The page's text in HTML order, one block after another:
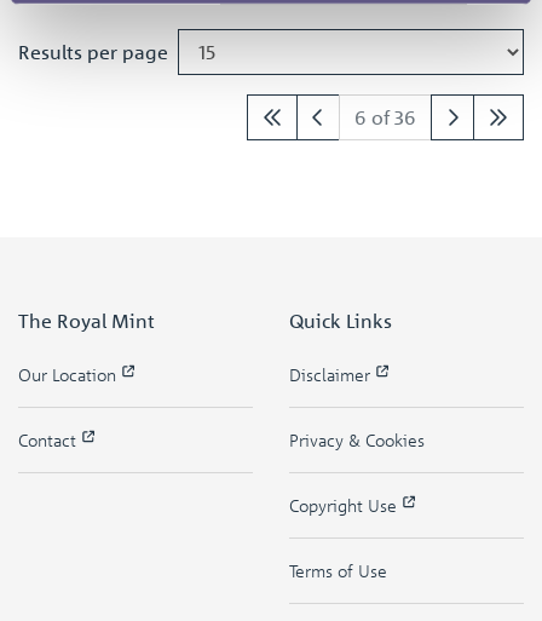
Results per page
6 of 36
The Royal Mint
Our Location
Contact
Quick Links
Disclaimer
Privacy & Cookies
Copyright Use
Terms of Use